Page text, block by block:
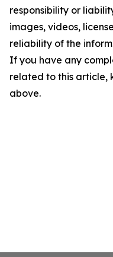
responsibility or
images, videos,
reliability of the
If you have any
related to this article,
above.